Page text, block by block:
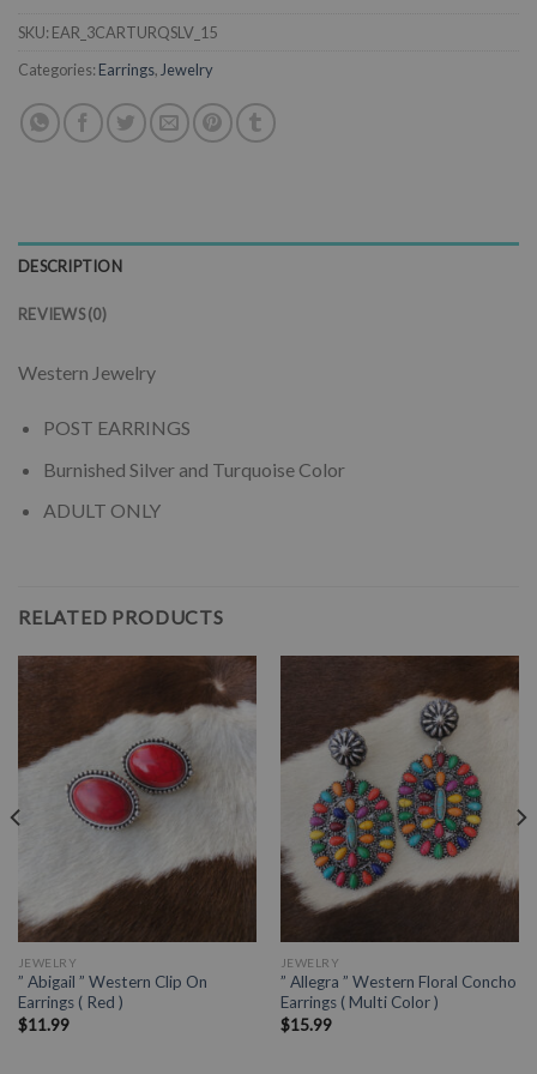
SKU: EAR_3CARTURQSLV_15
Categories: Earrings,Jewelry
DESCRIPTION
REVIEWS (0)
Western Jewelry
POST EARRINGS
Burnished Silver and Turquoise Color
ADULT ONLY
RELATED PRODUCTS
JEWELRY
” Abigail ” Western Clip On
Earrings ( Red )
$11.99
JEWELRY
” Allegra ” Western Floral Concho
Earrings ( Multi Color )
$15.99